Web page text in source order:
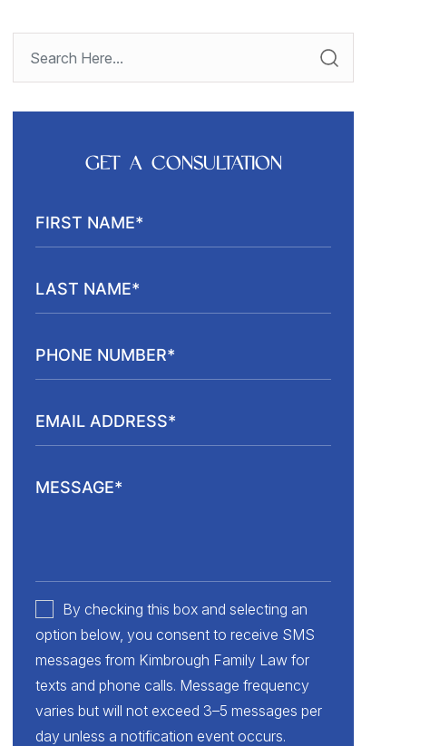
GET A CONSULTATION
By checking this box and selecting an
option below, you consent to receive SMS
messages from Kimbrough Family Law for
texts and phone calls. Message frequency
varies but will not exceed 3–5 messages per
day unless a notification event occurs.